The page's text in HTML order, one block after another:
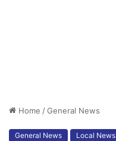
Home /General News
General News Local News